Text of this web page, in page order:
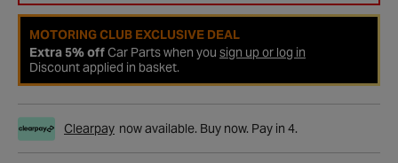
MOTORING CLUB EXCLUSIVE DEAL
Extra 5% offCar Parts when you sign up or log in
Discount applied in basket.
Clearpay now available. Buy now. Pay in 4.